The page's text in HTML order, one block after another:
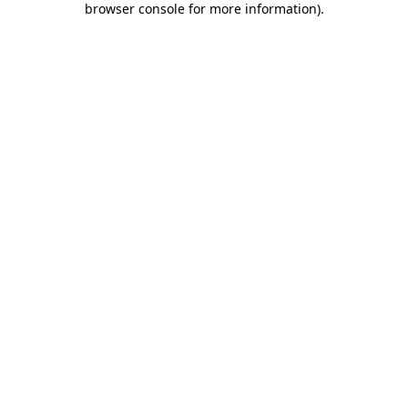
browser console for more information).